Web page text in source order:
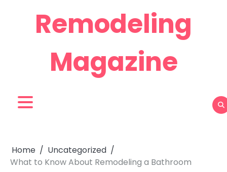
Remodeling
Magazine
Home
Uncategorized
What to Know About Remodeling a Bathroom